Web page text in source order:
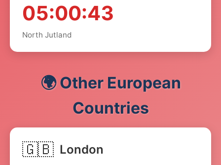
05:00:43
North Jutland
🌍 Other European
Countries
🇬🇧 London